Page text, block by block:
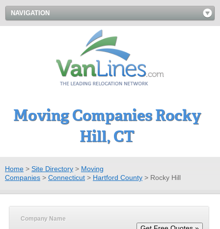
NAVIGATION
Moving Companies Rocky
Hill, CT
Home > Site Directory > Moving
Companies > Connecticut > Hartford County > Rocky Hill
Company Name